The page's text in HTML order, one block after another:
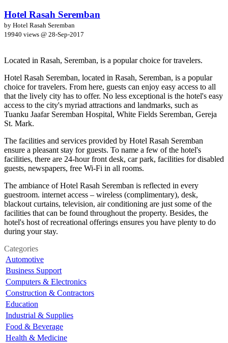
Hotel Rasah Seremban
by Hotel Rasah Seremban
19940 views @ 28-Sep-2017
Located in Rasah, Seremban, is a popular choice for travelers.
Hotel Rasah Seremban, located in Rasah, Seremban, is a popular
choice for travelers. From here, guests can enjoy easy access to all
that the lively city has to offer. No less exceptional is the hotel's easy
access to the city's myriad attractions and landmarks, such as
Tuanku Jaafar Seremban Hospital, White Fields Seremban, Gereja
St. Mark.
The facilities and services provided by Hotel Rasah Seremban
ensure a pleasant stay for guests. To name a few of the hotel's
facilities, there are 24-hour front desk, car park, facilities for disabled
guests, newspapers, free Wi-Fi in all rooms.
The ambiance of Hotel Rasah Seremban is reflected in every
guestroom. internet access – wireless (complimentary), desk,
blackout curtains, television, air conditioning are just some of the
facilities that can be found throughout the property. Besides, the
hotel's host of recreational offerings ensures you have plenty to do
during your stay.
Categories
Automotive
Business Support
Computers & Electronics
Construction & Contractors
Education
Industrial & Supplies
Food & Beverage
Health & Medicine